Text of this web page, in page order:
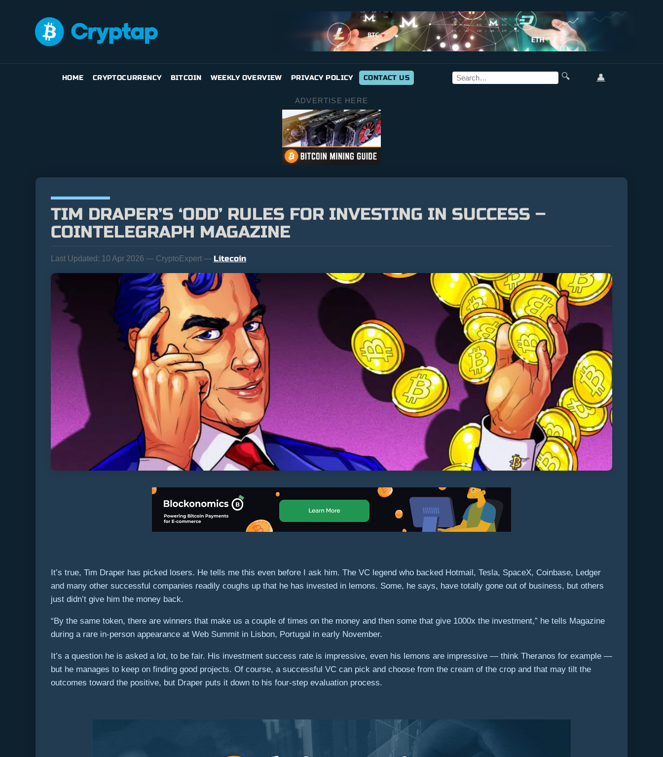
HOME CRYPTOCURRENCY BITCOIN WEEKLY OVERVIEW PRIVACY POLICY CONTACT US 🔍 👤
ADVERTISE HERE
TIM DRAPER’S ‘ODD’ RULES FOR INVESTING IN SUCCESS –
COINTELEGRAPH MAGAZINE
Last Updated: 10 Apr 2026 — CryptoExpert — Litecoin
It’s true, Tim Draper has picked losers. He tells me this even before I ask him. The VC legend who backed Hotmail, Tesla, SpaceX, Coinbase, Ledger
and many other successful companies readily coughs up that he has invested in lemons. Some, he says, have totally gone out of business, but others
just didn’t give him the money back.
“By the same token, there are winners that make us a couple of times on the money and then some that give 1000x the investment,” he tells Magazine
during a rare in-person appearance at Web Summit in Lisbon, Portugal in early November.
It’s a question he is asked a lot, to be fair. His investment success rate is impressive, even his lemons are impressive — think Theranos for example —
but he manages to keep on finding good projects. Of course, a successful VC can pick and choose from the cream of the crop and that may tilt the
outcomes toward the positive, but Draper puts it down to his four-step evaluation process.